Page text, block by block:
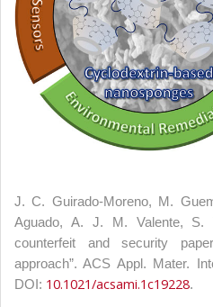
J. C. Guirado-Moreno, M.
Aguado, A. J. M. Valente, S.
counterfeit and security
approach”. ACS Appl. Mater.
DOI: 10.1021/acsami.1c19228.